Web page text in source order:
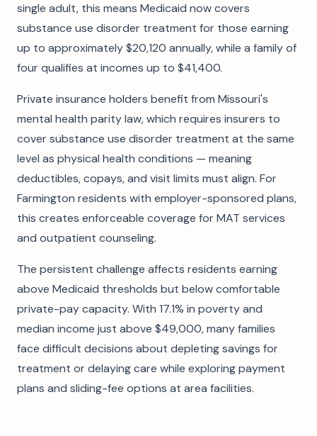
single adult, this means Medicaid now covers
substance use disorder treatment for those earning
up to approximately $20,120 annually, while a family of
four qualifies at incomes up to $41,400.
Private insurance holders benefit from Missouri's
mental health parity law, which requires insurers to
cover substance use disorder treatment at the same
level as physical health conditions — meaning
deductibles, copays, and visit limits must align. For
Farmington residents with employer-sponsored plans,
this creates enforceable coverage for MAT services
and outpatient counseling.
The persistent challenge affects residents earning
above Medicaid thresholds but below comfortable
private-pay capacity. With 17.1% in poverty and
median income just above $49,000, many families
face difficult decisions about depleting savings for
treatment or delaying care while exploring payment
plans and sliding-fee options at area facilities.